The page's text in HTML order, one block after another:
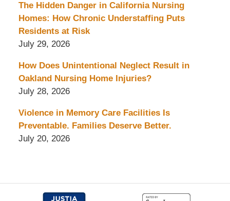
The Hidden Danger in California Nursing
Homes: How Chronic Understaffing Puts
Residents at Risk
July 29, 2026
How Does Unintentional Neglect Result in
Oakland Nursing Home Injuries?
July 28, 2026
Violence in Memory Care Facilities Is
Preventable. Families Deserve Better.
July 20, 2026